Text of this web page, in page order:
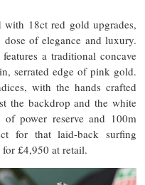
with 18ct red gold upgrades,
of elegance and luxury.
a traditional concave
serrated edge of pink gold.
with the hands crafted
the backdrop and the white
power reserve and 100m
for that laid-back surfing
£4,950 at retail.